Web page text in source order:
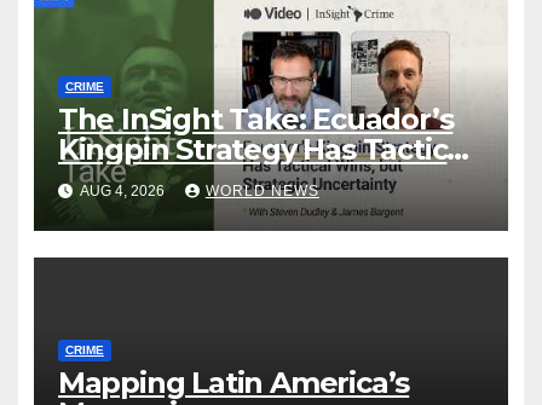
CRIME
The InSight Take: Ecuador’s
Kingpin Strategy Has Tactical
Wins, but Strategic
Uncertainty
AUG 4, 2026 WORLD NEWS
CRIME
Mapping Latin America’s